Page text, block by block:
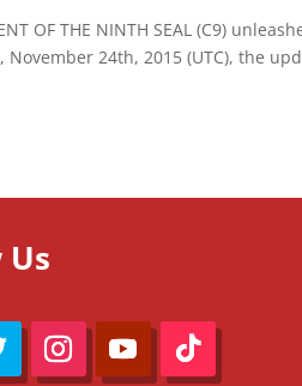
OF THE NINTH SEAL (C9)
24th, 2015 (UTC), the
Us